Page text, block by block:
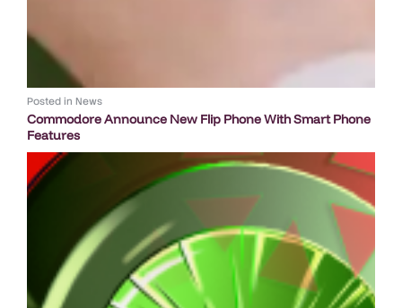
Posted in News
Commodore Announce New Flip Phone With Smart Phone
Features